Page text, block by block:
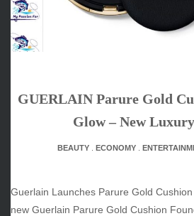
GUERLAIN Parure Gold
Glow – New
BEAUTY. ECONOMY.
Guerlain Launches Parure Gold
new Guerlain Parure Gold Cushion
March 2026
January 2026
October 2025
September 2025
December 2024
November 2024